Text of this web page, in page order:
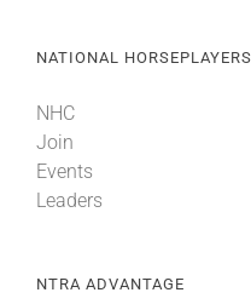
NATIONAL
NHC
Join
Events
Leaders
NTRA ADVANTAGE